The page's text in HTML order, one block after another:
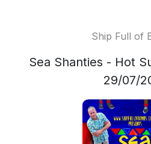
Ship Full of
Sea Shanties - Hot
29/07/